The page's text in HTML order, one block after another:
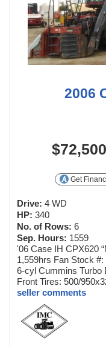
2006
$72,500
Get
Drive: 4 WD
HP: 340
No. of Rows: 6
Sep. Hours: 1559
'06 Case IH CPX620
1,559hrs Fan Stock
6-cyl Cummins Turbo
Front Tires: 500/
seller comments